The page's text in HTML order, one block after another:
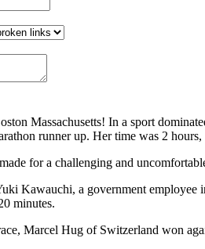
Massachusetts! In a sport
runner up. Her time was 2 hours,
for a challenging and
Kawauchi, a government
minutes.
Marcel Hug of Switzerland won